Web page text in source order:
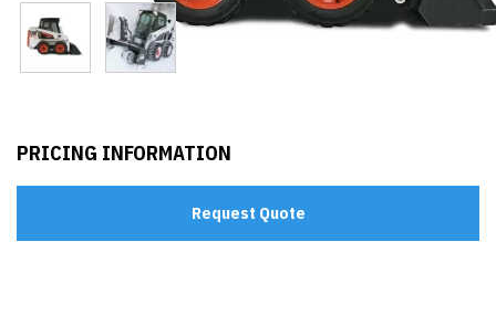
PRICING INFORMATION
Request Quote